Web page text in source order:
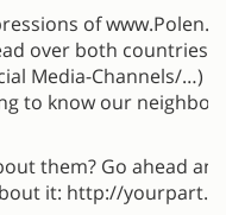
of
over both countries.
Media-Channels/…)
to know our
them? Go ahead
it: http://